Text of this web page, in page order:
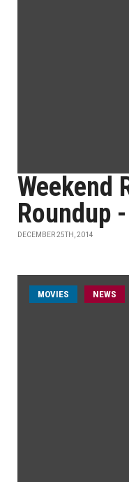
Weekend
Roundup
DECEMBER 25TH, 2014
MOVIES NEWS